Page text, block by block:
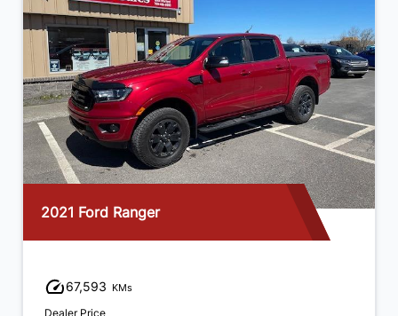
2021 GMC Sierra
79,635 KMs
Dealer Price